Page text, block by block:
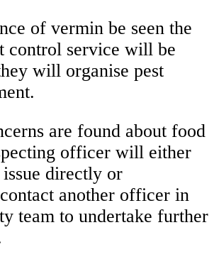
of vermin be seen the
control service will be
will organise pest
are found about food
officer will either
directly or
another officer in
team to undertake further